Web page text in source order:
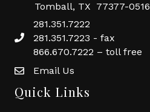
Tomball, TX 77377-0516
281.351.7222
281.351.7223 - fax
866.670.7222 – toll free
Email Us
Quick Links